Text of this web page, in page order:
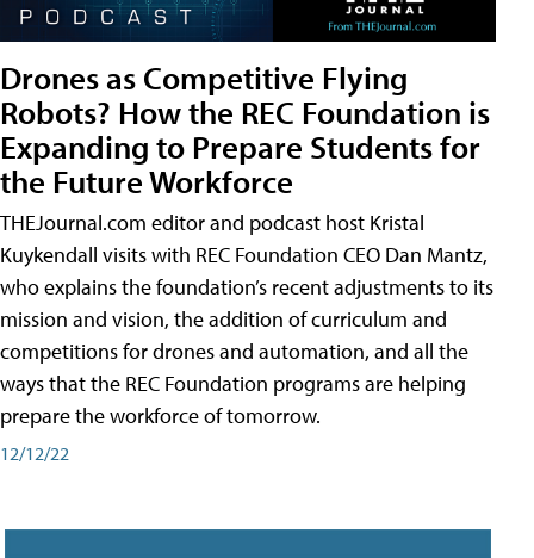
Drones as Competitive Flying
Robots? How the REC Foundation is
Expanding to Prepare Students for
the Future Workforce
THEJournal.com editor and podcast host Kristal
Kuykendall visits with REC Foundation CEO Dan Mantz,
who explains the foundation’s recent adjustments to its
mission and vision, the addition of curriculum and
competitions for drones and automation, and all the
ways that the REC Foundation programs are helping
prepare the workforce of tomorrow.
12/12/22